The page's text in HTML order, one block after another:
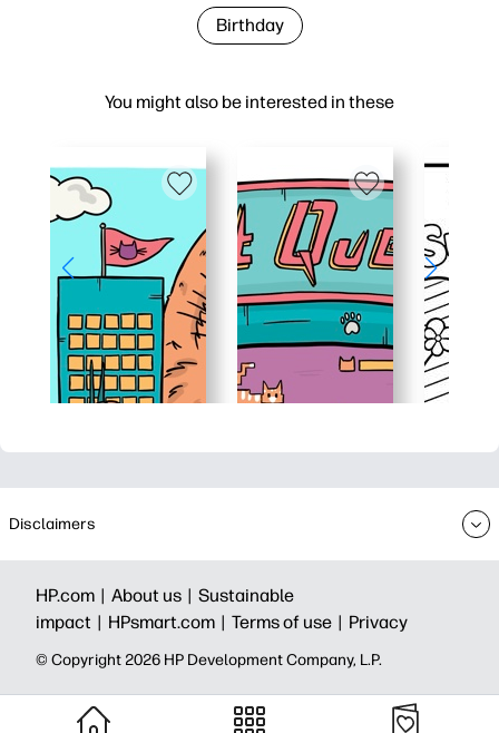
You might also be interested in these
Birthday
Disclaimers
HP.com | About us | Sustainable
impact | HPsmart.com | Terms of use | Privacy
© Copyright 2026 HP Development Company, L.P.